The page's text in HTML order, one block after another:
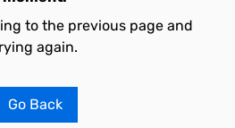
to the previous page and
again.
Go Back